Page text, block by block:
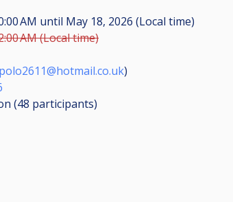
AM until May 18, 2026 (Local time)
AM (Local time)
polo2611@hotmail.co.uk)
(48 participants)